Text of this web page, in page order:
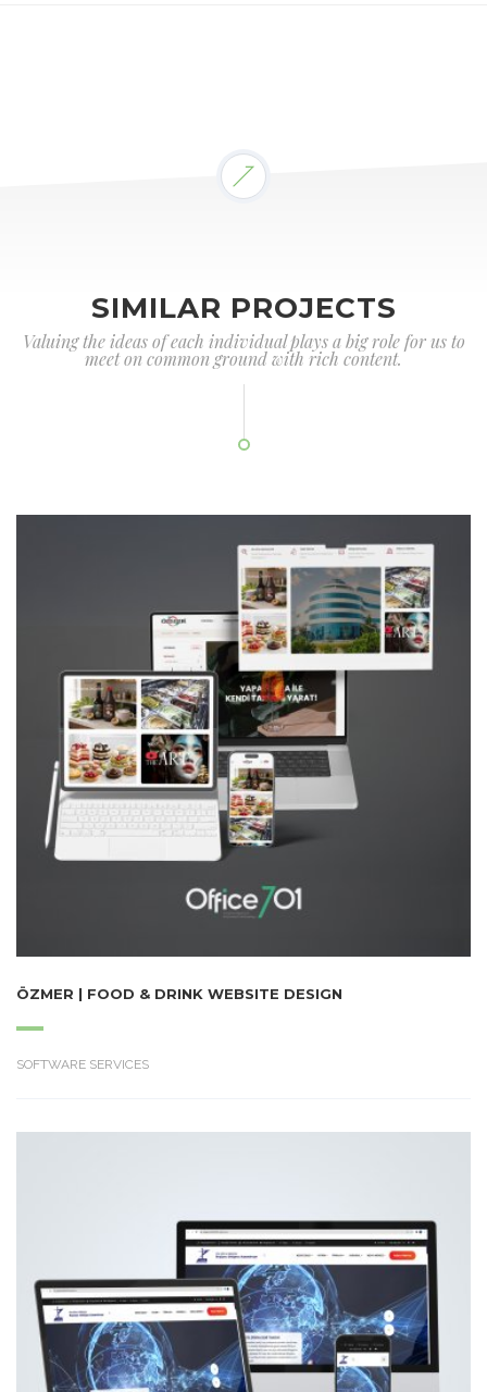
SIMILAR PROJECTS
Valuing the ideas of each individual plays a big role for us to
meet on common ground with rich content.
ÖZMER | FOOD & DRINK WEBSITE DESIGN
SOFTWARE SERVICES